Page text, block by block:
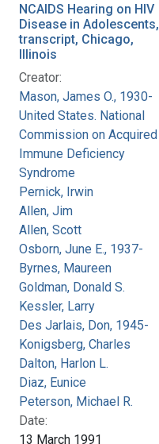
NCAIDS Hearing on HIV
Disease in Adolescents,
transcript, Chicago,
Illinois
Creator:
Mason, James O., 1930-
United States. National
Commission on Acquired
Immune Deficiency
Syndrome
Pernick, Irwin
Allen, Jim
Allen, Scott
Osborn, June E., 1937-
Byrnes, Maureen
Goldman, Donald S.
Kessler, Larry
Des Jarlais, Don, 1945-
Konigsberg, Charles
Dalton, Harlon L.
Diaz, Eunice
Peterson, Michael R.
Date:
13 March 1991